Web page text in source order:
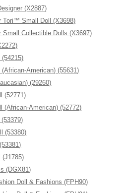
(X2887)
Tori™ Small Doll (X3698)
Collectible Dolls (X3697)
American) (55631)
(29260)
(52771)
American) (52772)
(53380)
(J1785)
(DGX81)
Doll & Fashions (FPH90)